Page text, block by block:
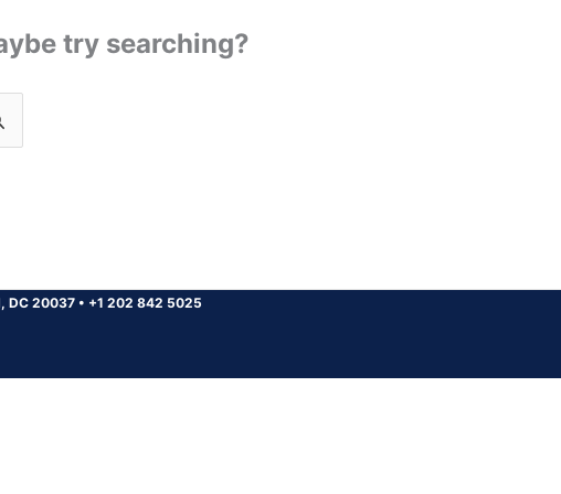
try searching?
DC 20037 • +1 202 842 5025